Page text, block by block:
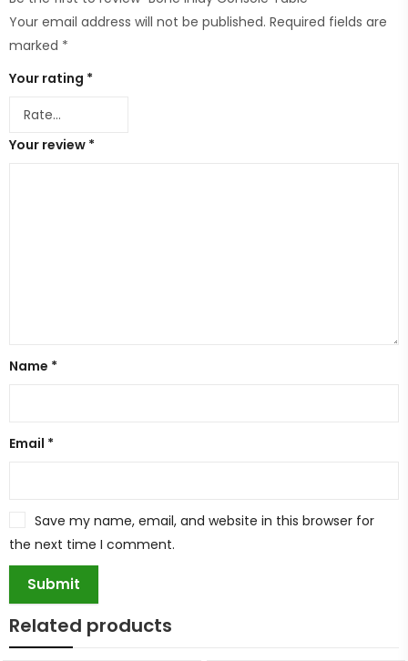
Your email address will not be published. Required fields are
marked *
Your rating *
Your review *
Name *
Email *
Save my name, email, and website in this browser for
the next time I comment.
Related products